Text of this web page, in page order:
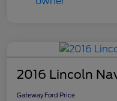
2016 Lincoln
Gateway Ford Price